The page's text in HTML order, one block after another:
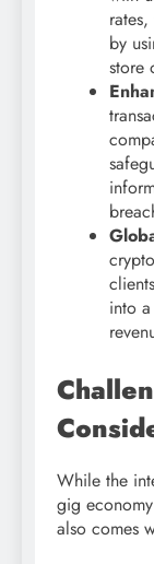
by
store
into
While the
gig
also comes